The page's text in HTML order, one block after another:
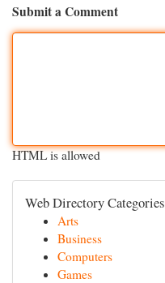
Submit a Comment
HTML is allowed
Web Directory Categories
Arts
Business
Computers
Games